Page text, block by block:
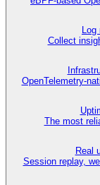
Log
Collect
OpenTelemetry-
The most
Real
Session replay,